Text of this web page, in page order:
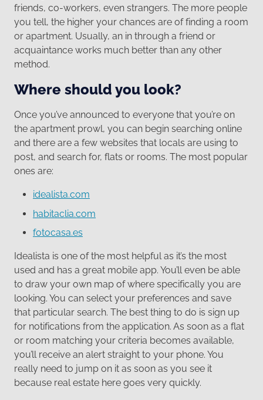
friends, co-workers, even strangers. The more people
you tell, the higher your chances are of finding a room
or apartment. Usually, an in through a friend or
acquaintance works much better than any other
method.
Where should you look?
Once you’ve announced to everyone that you’re on
the apartment prowl, you can begin searching online
and there are a few websites that locals are using to
post, and search for, flats or rooms. The most popular
ones are:
idealista.com
habitaclia.com
fotocasa.es
Idealista is one of the most helpful as it’s the most
used and has a great mobile app. You’ll even be able
to draw your own map of where specifically you are
looking. You can select your preferences and save
that particular search. The best thing to do is sign up
for notifications from the application. As soon as a flat
or room matching your criteria becomes available,
you’ll receive an alert straight to your phone. You
really need to jump on it as soon as you see it
because real estate here goes very quickly.